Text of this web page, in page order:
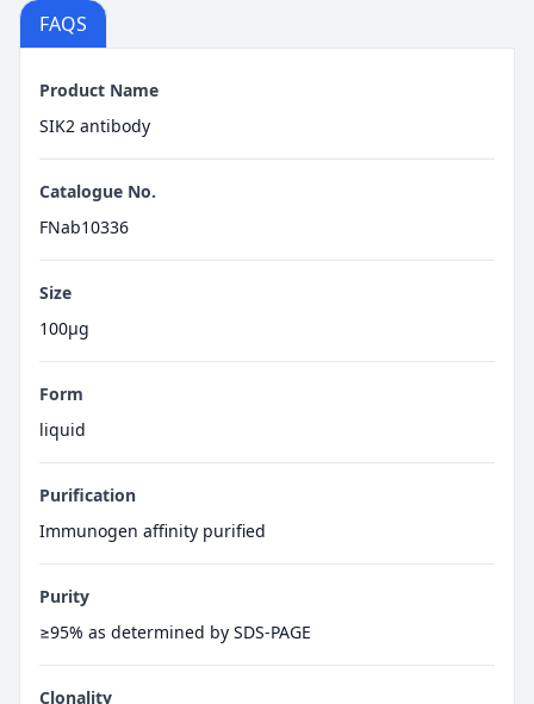
FAQS
Product Name
SIK2 antibody
Catalogue No.
FNab10336
Size
100μg
Form
liquid
Purification
Immunogen affinity purified
Purity
≥95% as determined by SDS-PAGE
Clonality